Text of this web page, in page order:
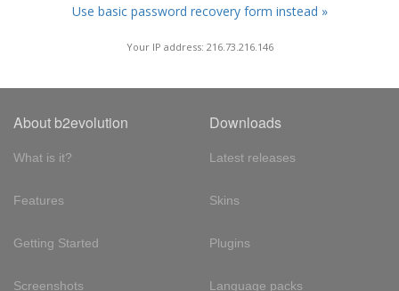
Use basic password recovery form instead »
Your IP address: 216.73.216.146
About b2evolution
What is it?
Features
Getting Started
Screenshots
Downloads
Latest releases
Skins
Plugins
Language packs